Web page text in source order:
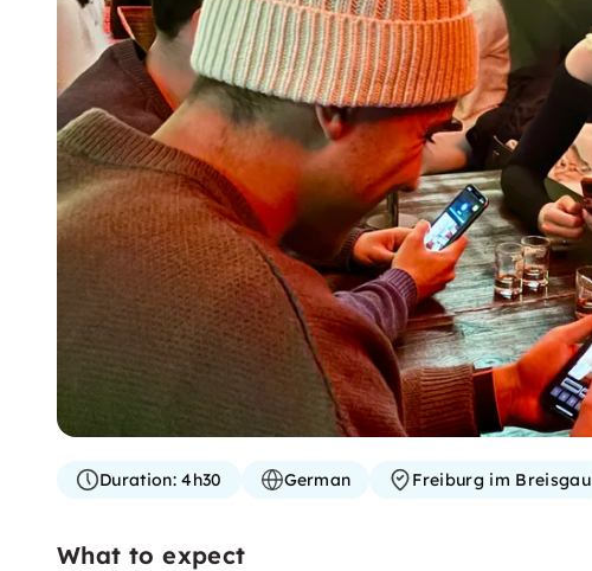
Duration:4h30 German Freiburg im Breisgau
What to expect